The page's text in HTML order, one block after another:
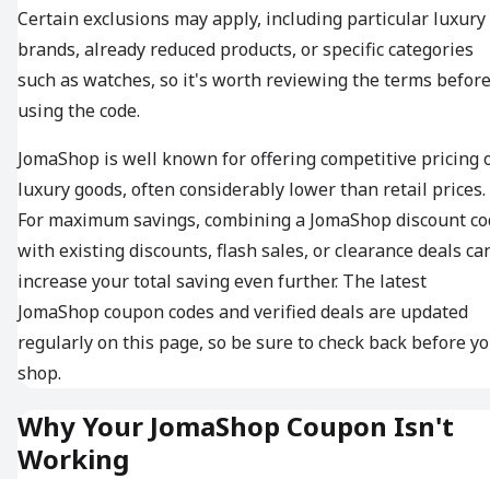
Certain exclusions may apply, including particular luxury
brands, already reduced products, or specific categories
such as watches, so it's worth reviewing the terms before
using the code.
JomaShop is well known for offering competitive pricing
luxury goods, often considerably lower than retail prices.
For maximum savings, combining a JomaShop discount
with existing discounts, flash sales, or clearance deals
increase your total saving even further. The latest
JomaShop coupon codes and verified deals are updated
regularly on this page, so be sure to check back before
shop.
Why Your JomaShop Coupon Isn't
Working